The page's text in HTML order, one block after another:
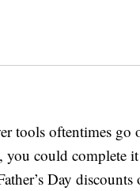
tools oftentimes go
could complete
Day